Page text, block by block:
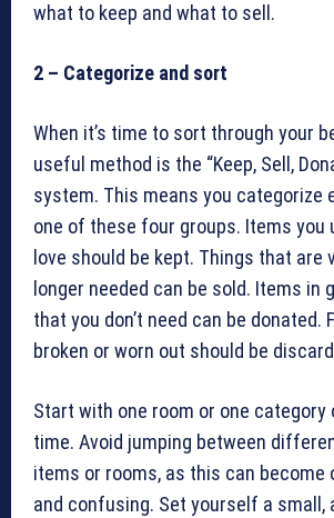
what to keep and what to sell.
2 – Categorize and sort
When it’s time to sort through your
useful method is the “Keep, Sell,
system. This means you categorize
one of these four groups. Items you
love should be kept. Things that are
longer needed can be sold. Items in
that you don’t need can be donated.
broken or worn out should be
Start with one room or one
time. Avoid jumping between
items or rooms, as this can become
and confusing. Set yourself a small,